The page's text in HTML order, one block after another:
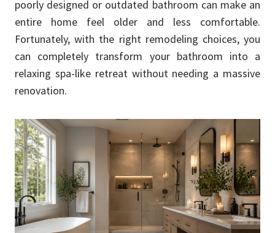
poorly designed or outdated bathroom can make an
entire home feel older and less comfortable.
Fortunately, with the right remodeling choices, you
can completely transform your bathroom into a
relaxing spa-like retreat without needing a massive
renovation.